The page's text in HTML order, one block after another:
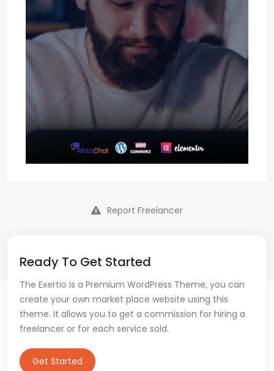
Report Freelancer
Ready To Get Started
The Exertio is a Premium WordPress Theme, you can
create your own market place website using this
theme. It allows you to get a commission for hiring a
freelancer or for each service sold.
Get Started